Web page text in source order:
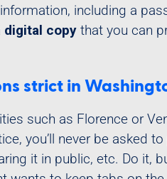
including a
digital copythat you can
strict in
such as Florence or
you’ll never be asked
it in public, etc. Do it,